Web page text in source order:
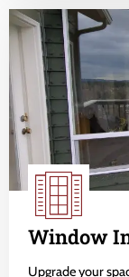
Window
Upgrade your